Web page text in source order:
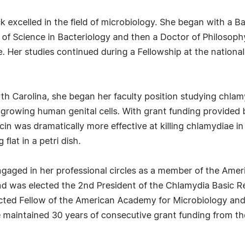
excelled in the field of microbiology. She began with a
Science in Bacteriology and then a Doctor of
Her studies continued during a Fellowship at the
Carolina, she began her faculty position studying
human genital cells. With grant funding provided
was dramatically more effective at killing chlamydiae
flat in a petri dish.
in her professional circles as a member of the
was elected the 2nd President of the Chlamydia Basic
Fellow of the American Academy for Microbiology
maintained 30 years of consecutive grant funding from